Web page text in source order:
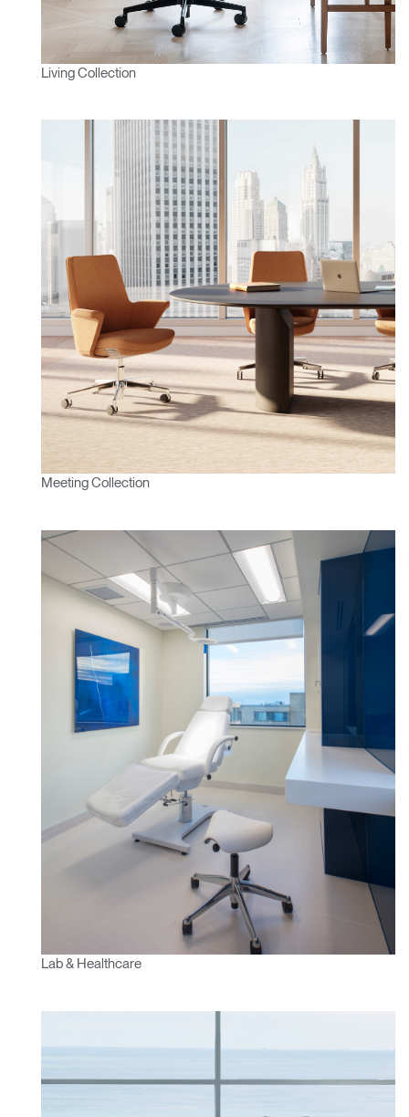
Living Collection
Meeting Collection
Lab & Healthcare